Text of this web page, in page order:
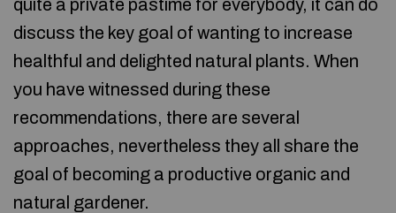
quite a private pastime for everybody, it can do
discuss the key goal of wanting to increase
healthful and delighted natural plants. When
you have witnessed during these
recommendations, there are several
approaches, nevertheless they all share the
goal of becoming a productive organic and
natural gardener.